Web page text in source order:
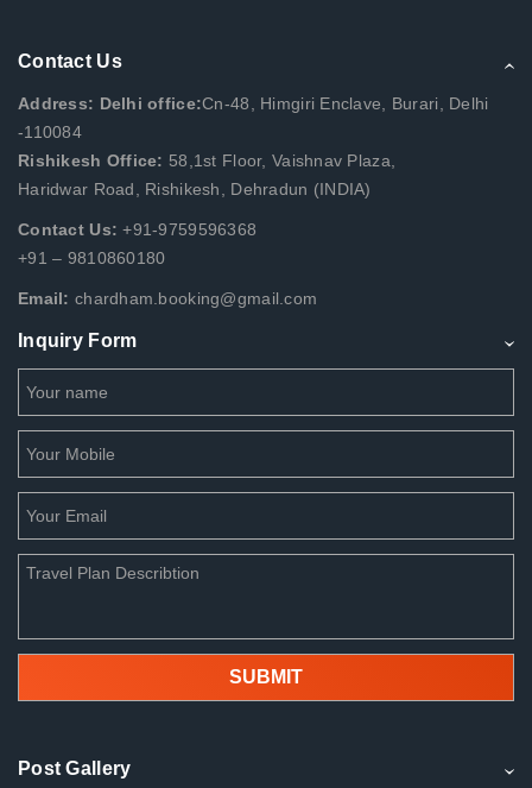
Contact Us
Address: Delhi office:Cn-48, Himgiri Enclave, Burari, Delhi
-110084
Rishikesh Office: 58,1st Floor, Vaishnav Plaza,
Haridwar Road, Rishikesh, Dehradun (INDIA)
Contact Us: +91-9759596368
+91 – 9810860180
Email: chardham.booking@gmail.com
Inquiry Form
Post Gallery